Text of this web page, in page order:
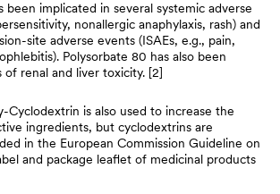
been implicated in several systemic adverse
nonallergic anaphylaxis, rash) and
site adverse events (ISAEs, e.g., pain,
Polysorbate 80 has also been
of renal and liver toxicity. [2]
Cyclodextrin is also used to increase the
ingredients, but cyclodextrins are
in the European Commission Guideline on
and package leaflet of medicinal products